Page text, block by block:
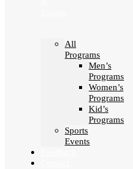
All
Programs
Men’s
Programs
Women’s
Programs
Kid’s
Programs
Sports
Events